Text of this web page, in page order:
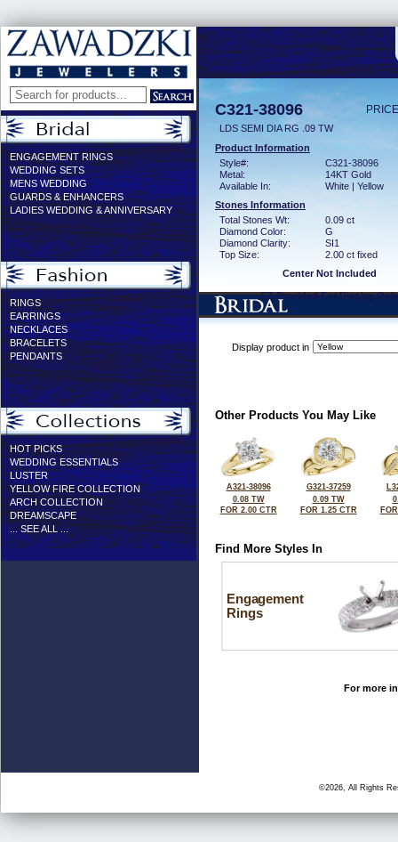
ENGAGEMENT RINGS
WEDDING SETS
MENS WEDDING
GUARDS & ENHANCERS
LADIES WEDDING & ANNIVERSARY
RINGS
EARRINGS
NECKLACES
BRACELETS
PENDANTS
HOT PICKS
WEDDING ESSENTIALS
LUSTER
YELLOW FIRE COLLECTION
ARCH COLLECTION
DREAMSCAPE
... SEE ALL ...
C321-38096
LDS SEMI DIA RG .09 TW
Product Information
Style#:
C321-38096
Metal:
14KT Gold
Available In:
White | Yellow
Stones Information
Total Stones Wt:
0.09 ct
Diamond Color:
G
Diamond Clarity:
SI1
Top Size:
2.00 ct fixed
Center Not Included
CZ Provided For Display Only
Display product in
Other Products You May Like
A321-38096
0.08 TW
FOR 2.00 CTR
G321-37259
0.09 TW
FOR 1.25 CTR
Find More Styles In
Engagement
Rings
For more
©2026, All Rights